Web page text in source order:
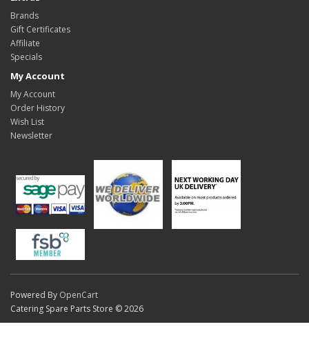
Brands
Gift Certificates
Affiliate
Specials
My Account
My Account
Order History
Wish List
Newsletter
Powered By OpenCart
Catering Spare Parts Store © 2026